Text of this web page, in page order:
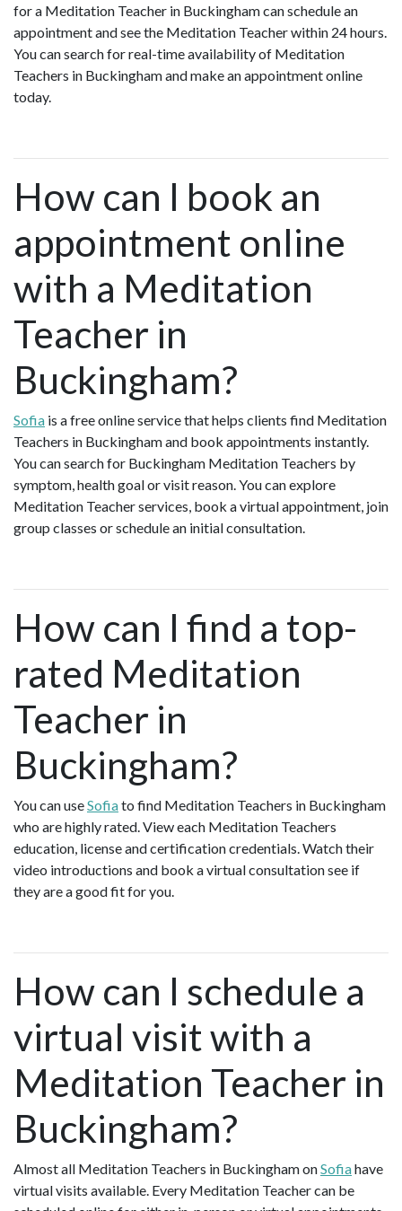
for a Meditation Teacher in Buckingham can schedule an
appointment and see the Meditation Teacher within 24 hours.
You can search for real-time availability of Meditation
Teachers in Buckingham and make an appointment online
today.
How can I book an
appointment online
with a Meditation
Teacher in
Buckingham?
Sofia is a free online service that helps clients find Meditation
Teachers in Buckingham and book appointments instantly.
You can search for Buckingham Meditation Teachers by
symptom, health goal or visit reason. You can explore
Meditation Teacher services, book a virtual appointment, join
group classes or schedule an initial consultation.
How can I find a top-
rated Meditation
Teacher in
Buckingham?
You can useSofiato find Meditation Teachers in Buckingham
who are highly rated. View each Meditation Teachers
education, license and certification credentials. Watch their
video introductions and book a virtual consultation see if
they are a good fit for you.
How can I schedule a
virtual visit with a
Meditation Teacher in
Buckingham?
Almost all Meditation Teachers in Buckingham onSofiahave
virtual visits available. Every Meditation Teacher can be